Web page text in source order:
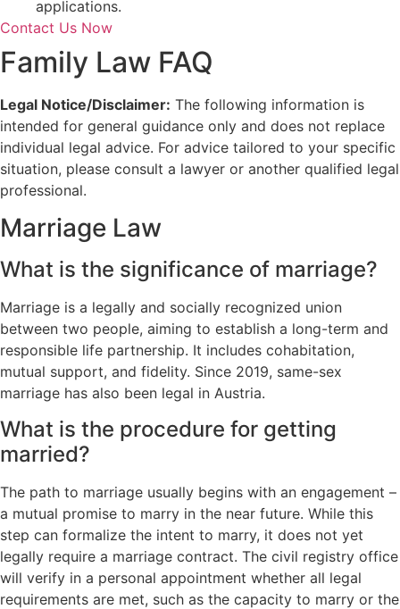
applications.
Contact Us Now
Family Law FAQ
Legal Notice/Disclaimer: The following information is
intended for general guidance only and does not replace
individual legal advice. For advice tailored to your specific
situation, please consult a lawyer or another qualified legal
professional.
Marriage Law
What is the significance of marriage?
Marriage is a legally and socially recognized union
between two people, aiming to establish a long-term and
responsible life partnership. It includes cohabitation,
mutual support, and fidelity. Since 2019, same-sex
marriage has also been legal in Austria.
What is the procedure for getting
married?
The path to marriage usually begins with an engagement –
a mutual promise to marry in the near future. While this
step can formalize the intent to marry, it does not yet
legally require a marriage contract. The civil registry office
will verify in a personal appointment whether all legal
requirements are met, such as the capacity to marry or the